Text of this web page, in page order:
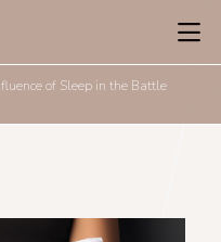
of Sleep in the Battle